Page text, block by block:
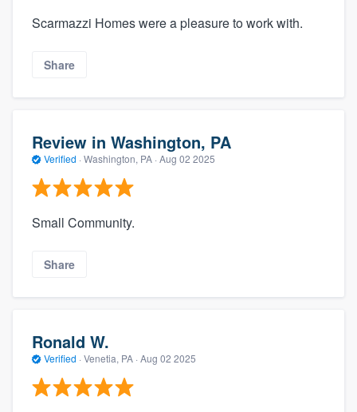
Scarmazzi Homes were a pleasure to work with.
Share
Review in Washington, PA
Verified · Washington, PA · Aug 02 2025
Small Community.
Share
Ronald W.
Verified · Venetia, PA · Aug 02 2025